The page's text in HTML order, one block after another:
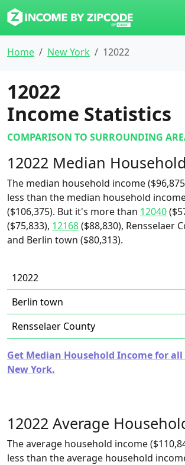
Home New York 12022
12022
Income Statistics
COMPARISON TO SURROUNDING
12022 Median
The median household income
less than the median household
($106,375). But it's more than 12040
($75,833), 12168($88,830), Rensselaer
and Berlin town ($80,313).
12022
Berlin town
Rensselaer County
Get Median Household Income for all
New York.
12022 Average
The average household income
less than the average household